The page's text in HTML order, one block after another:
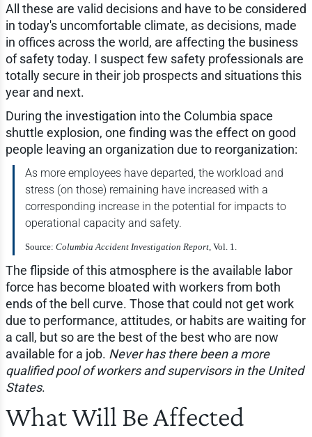
All these are valid decisions and have to be considered
in today's uncomfortable climate, as decisions, made
in offices across the world, are affecting the business
of safety today. I suspect few safety professionals are
totally secure in their job prospects and situations this
year and next.
During the investigation into the Columbia space
shuttle explosion, one finding was the effect on good
people leaving an organization due to reorganization:
As more employees have departed, the workload and
stress (on those) remaining have increased with a
corresponding increase in the potential for impacts to
operational capacity and safety.
Source: Columbia Accident Investigation Report, Vol. 1.
The flipside of this atmosphere is the available labor
force has become bloated with workers from both
ends of the bell curve. Those that could not get work
due to performance, attitudes, or habits are waiting for
a call, but so are the best of the best who are now
available for a job. Never has there been a more
qualified pool of workers and supervisors in the United
States.
What Will Be Affected